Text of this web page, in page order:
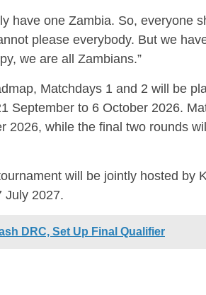
have one Zambia. So, everyone
please everybody. But we
we are all Zambians.”
Matchdays 1 and 2 will be
September to 6 October 2026.
2026, while the final two rounds
will be jointly hosted by
July 2027.
DRC, Set Up Final Qualifier